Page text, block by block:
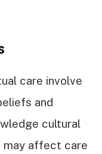
care involve
and
cultural
may affect care